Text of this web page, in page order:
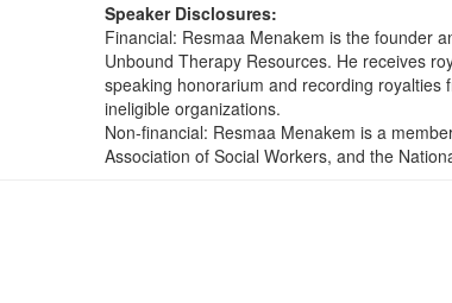
Speaker Disclosures:
Financial: Resmaa Menakem is the founder
Unbound Therapy Resources. He receives
speaking honorarium and recording royalties
ineligible organizations.
Non-financial: Resmaa Menakem is a
Association of Social Workers, and the